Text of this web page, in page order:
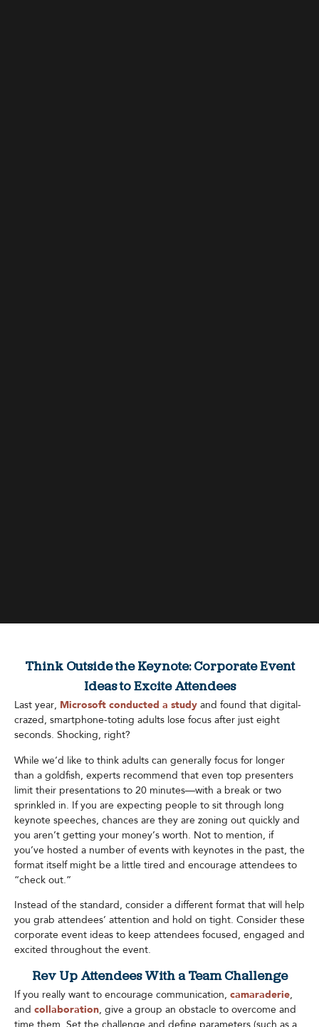
Think Outside the Keynote: Corporate Event
Ideas to Excite Attendees
Last year, Microsoft conducted a study and found that digital-
crazed, smartphone-toting adults lose focus after just eight
seconds. Shocking, right?
While we’d like to think adults can generally focus for longer
than a goldfish, experts recommend that even top presenters
limit their presentations to 20 minutes—with a break or two
sprinkled in. If you are expecting people to sit through long
keynote speeches, chances are they are zoning out quickly and
you aren’t getting your money’s worth. Not to mention, if
you’ve hosted a number of events with keynotes in the past, the
format itself might be a little tired and encourage attendees to
“check out.”
Instead of the standard, consider a different format that will help
you grab attendees’ attention and hold on tight. Consider these
corporate event ideas to keep attendees focused, engaged and
excited throughout the event.
Rev Up Attendees With a Team Challenge
If you really want to encourage communication, camaraderie,
and collaboration, give a group an obstacle to overcome and